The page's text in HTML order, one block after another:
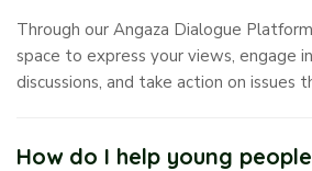
Through our Angaza Dialogue
space to express your views, engage
discussions, and take action on
How do I help young